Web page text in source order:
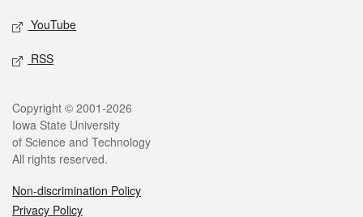
YouTube
RSS
Legal
Copyright © 2001-2026
Iowa State University
of Science and Technology
All rights reserved.
Non-discrimination Policy
Privacy Policy